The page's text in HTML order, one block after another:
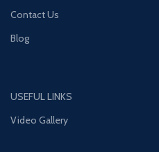
Contact Us
Blog
USEFUL LINKS
Video Gallery